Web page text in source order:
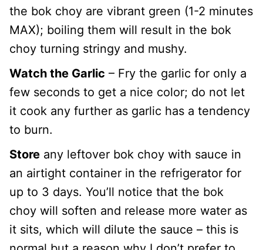
the bok choy are vibrant green (1-2 minutes
MAX); boiling them will result in the bok
choy turning stringy and mushy.
Watch the Garlic – Fry the garlic for only a
few seconds to get a nice color; do not let
it cook any further as garlic has a tendency
to burn.
Store any leftover bok choy with sauce in
an airtight container in the refrigerator for
up to 3 days. You’ll notice that the bok
choy will soften and release more water as
it sits, which will dilute the sauce – this is